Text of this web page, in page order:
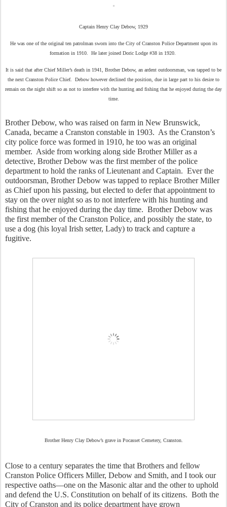
Captain Henry Clay Debow, 1929
He was one of the original ten patrolman sworn into the City of Cranston Police Department upon its
formation in 1910. He later joined Doric Lodge #38 in 1920.
It is said that after Chief Miller’s death in 1941, Brother Debow, an ardent outdoorsman, was tapped to be
the next Cranston Police Chief. Debow however declined the position, due in large part to his desire to
remain on the night shift so as not to interfere with the hunting and fishing that he enjoyed during the day
time.
Brother Debow, who was raised on farm in New Brunswick,
Canada, became a Cranston constable in 1903.  As the Cranston’s
city police force was formed in 1910, he too was an original
member.  Aside from working along side Brother Miller as a
detective, Brother Debow was the first member of the police
department to hold the ranks of Lieutenant and Captain.  Ever the
outdoorsman, Brother Debow was tapped to replace Brother Miller
as Chief upon his passing, but elected to defer that appointment to
stay on the over night so as to not interfere with his hunting and
fishing that he enjoyed during the day time.  Brother Debow was
the first member of the Cranston Police, and possibly the state, to
use a dog (his loyal Irish setter, Lady) to track and capture a
fugitive.
Brother Henry Clay Debow’s grave in Pocasset Cemetery, Cranston.
Close to a century separates the time that Brothers and fellow
Cranston Police Officers Miller, Debow and Smith, and I took our
respective oaths—one on the Masonic altar and the other to uphold
and defend the U.S. Constitution on behalf of its citizens.  Both the
City of Cranston and its police department have grown